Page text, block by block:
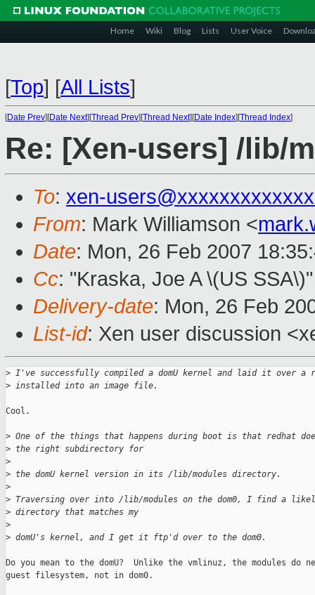
Home Wiki Blog Lists User Voice
[Top] [All Lists]
[Date Prev][Date Next][Thread Prev][Thread Next][Date Index][Thread Index]
Re: [Xen-users] /lib/
To: xen-
From: Mark Williamson <
Date: Mon, 26 Feb 2007
Cc: "Kraska, Joe A \(US
Delivery-date: Mon, 26 Feb
List-id: Xen user discussion
> I've successfully compiled a domU kernel and laid it over a
> installed into an image file.
Cool.
> One of the things that happens during boot is that redhat
> the right subdirectory for
>
> the domU kernel version in its /lib/modules directory.
>
> Traversing over into /lib/modules on the dom0, I find a
> directory that matches my
>
> domU's kernel, and I get it ftp'd over to the dom0.
Do you mean to the domU?  Unlike the vmlinuz, the modules do
guest filesystem, not in dom0.